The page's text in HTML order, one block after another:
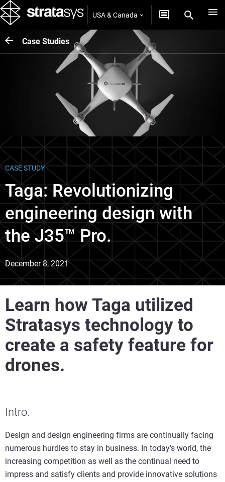
USA & Canada
Case Studies
CASE STUDY
Taga: Revolutionizing
engineering design with
the J35™ Pro.
December 8, 2021
Learn how Taga utilized
Stratasys technology to
create a safety feature for
drones.
Intro.
Design and design engineering firms are continually facing
numerous hurdles to stay in business. In today’s world, the
increasing competition as well as the continual need to
impress and satisfy clients and provide innovative solutions